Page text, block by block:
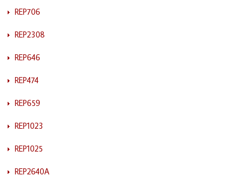
REP706
REP2308
REP646
REP474
REP659
REP1023
REP1025
REP2640A